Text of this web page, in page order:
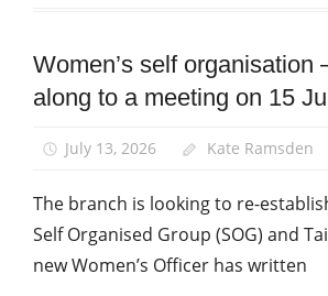
Campaigns
Equalities
Women
Women’s self organisation
along to a meeting on 15
July 13, 2026 Kate Ramsden
The branch is looking to re-
Self Organised Group (SOG) and
new Women’s Officer has written